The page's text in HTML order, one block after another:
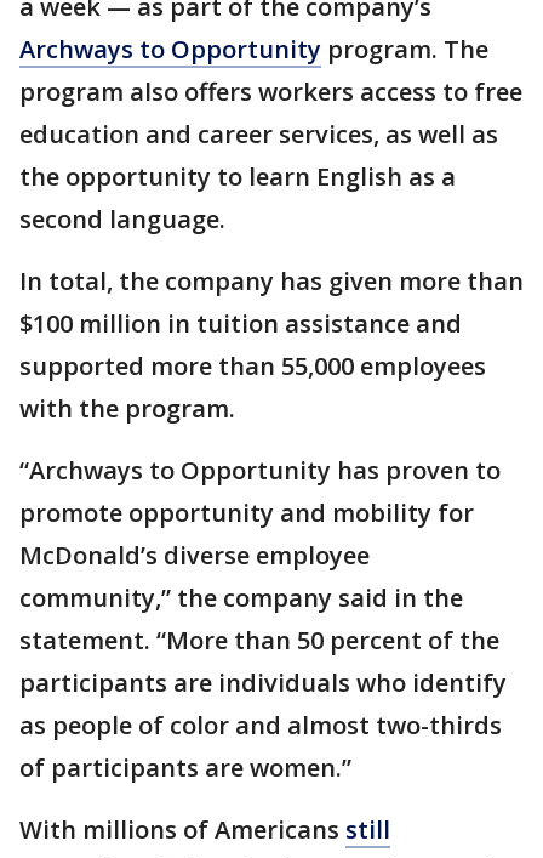
Archways to Opportunity program. The
program also offers workers access to free
education and career services, as well as
the opportunity to learn English as a
second language.
In total, the company has given more than
$100 million in tuition assistance and
supported more than 55,000 employees
with the program.
“Archways to Opportunity has proven to
promote opportunity and mobility for
McDonald’s diverse employee
community,” the company said in the
statement. “More than 50 percent of the
participants are individuals who identify
as people of color and almost two-thirds
of participants are women.”
With millions of Americans still